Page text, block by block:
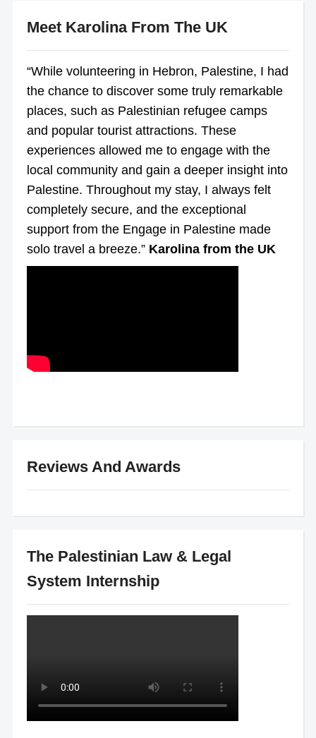
Meet Karolina From The UK
“While volunteering in Hebron, Palestine, I had
the chance to discover some truly remarkable
places, such as Palestinian refugee camps
and popular tourist attractions. These
experiences allowed me to engage with the
local community and gain a deeper insight into
Palestine. Throughout my stay, I always felt
completely secure, and the exceptional
support from the Engage in Palestine made
solo travel a breeze.” Karolina from the UK
Reviews And Awards
The Palestinian Law & Legal
System Internship